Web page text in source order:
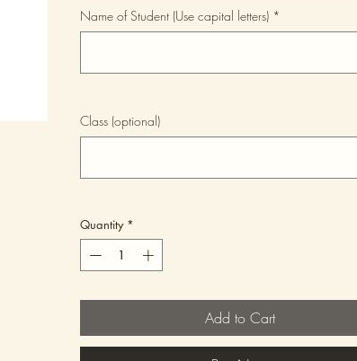
Name of Student (Use capital letters) *
Class (optional)
Quantity *
Add to Cart